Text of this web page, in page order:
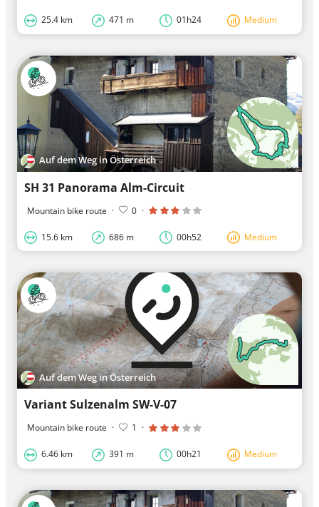
25.4 km 471 m 01h24 Medium
Auf dem Weg in Österreich
SH 31 Panorama Alm-Circuit
Mountain bike route · 0 ·
15.6 km 686 m 00h52 Medium
Auf dem Weg in Österreich
Variant Sulzenalm SW-V-07
Mountain bike route · 1 ·
6.46 km 391 m 00h21 Medium